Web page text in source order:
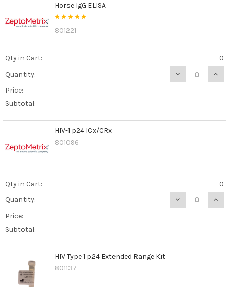
Horse IgG ELISA
801221
Qty in Cart:
0
Quantity:
DECREASE
Price:
Subtotal:
HIV-1 p24 ICx/CRx
801096
Qty in Cart:
0
Quantity:
DECREASE
Price:
Subtotal:
HIV Type 1 p24 Extended Range Kit
801137